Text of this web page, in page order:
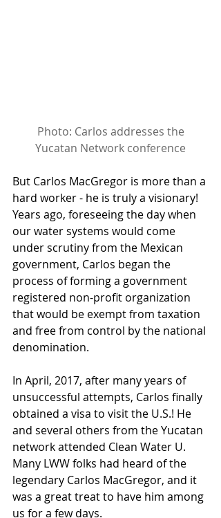
Photo: Carlos addresses the
Yucatan Network conference
But Carlos MacGregor is more than a
hard worker - he is truly a visionary!
Years ago, foreseeing the day when
our water systems would come
under scrutiny from the Mexican
government, Carlos began the
process of forming a government
registered non-profit organization
that would be exempt from taxation
and free from control by the national
denomination.
In April, 2017, after many years of
unsuccessful attempts, Carlos finally
obtained a visa to visit the U.S.! He
and several others from the Yucatan
network attended Clean Water U.
Many LWW folks had heard of the
legendary Carlos MacGregor, and it
was a great treat to have him among
us for a few days.